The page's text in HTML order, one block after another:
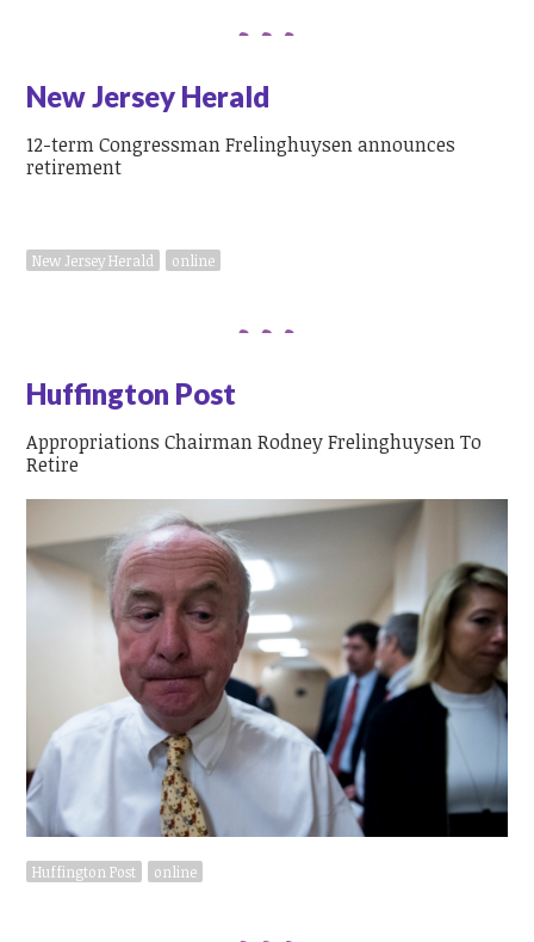
New Jersey Herald
12-term Congressman Frelinghuysen announces
retirement
New Jersey Herald online
Huffington Post
Appropriations Chairman Rodney Frelinghuysen To
Retire
Huffington Post online